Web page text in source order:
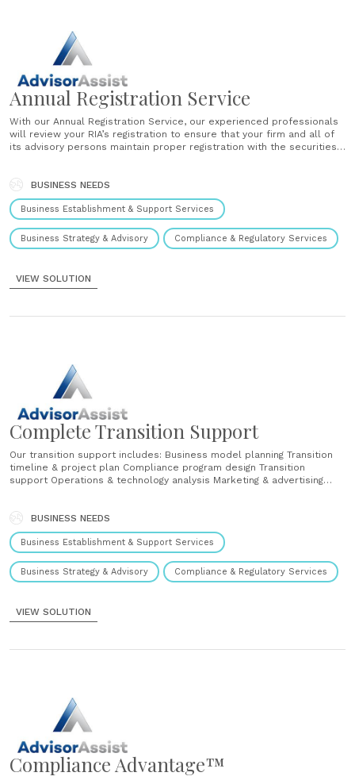
Annual Registration Service
With our Annual Registration Service, our experienced professionals
will review your RIA’s registration to ensure that your firm and all of
its advisory persons maintain proper registration with the securities
("NASAA") have reported that inconsistencies and disclosures
issues......
BUSINESS NEEDS
Business Establishment & Support Services
Business Strategy & Advisory Compliance & Regulatory Services
VIEW SOLUTION
Complete Transition Support
Our transition support includes: Business model planning Transition
timeline & project plan Compliance program design Transition
support Operations & technology analysis Marketing & advertising
a compliance program that is customized to your business model
(including your processes,......
BUSINESS NEEDS
Business Establishment & Support Services
Business Strategy & Advisory Compliance & Regulatory Services
VIEW SOLUTION
Compliance Advantage™